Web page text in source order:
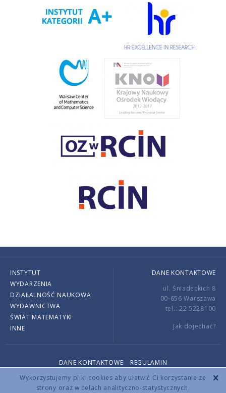
Wykorzystujemy pliki cookies aby ułatwić Ci korzystanie ze
strony oraz w celach analityczno-statystycznych.
INSTYTUT
WYDARZENIA
DZIAŁALNOŚĆ NAUKOWA
WYDAWNICTWA
ŚWIAT MATEMATYKI
INNE
DANE KONTAKTOWE
ul. Śniadeckich 8
00-656 Warszawa
tel.: 22 5228100
Jak dojechać?
DANE KONTAKTOWE
REGULAMIN
Copyright © 2026 by IMPAN. All rights reserved.